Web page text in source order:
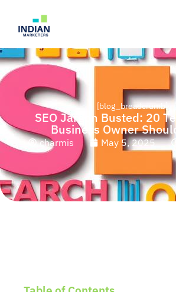
[blog_breadcrumb]
SEO Jargon Busted: 20
Business Owner
charmis May 5, 2025